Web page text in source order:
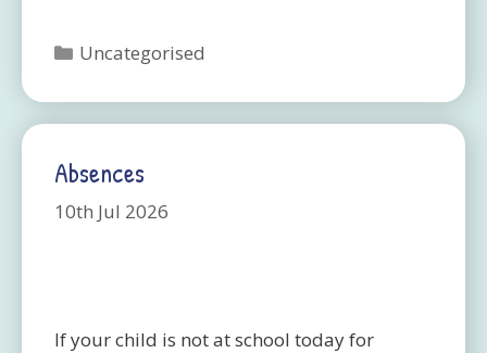
Categories
Uncategorised
Absences
10th Jul 2026
If your child is not at school today for